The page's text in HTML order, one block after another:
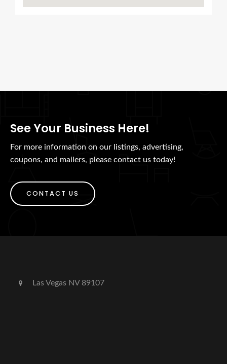
See Your Business Here!
For more information on our listings, advertising,
coupons, and mailers, please contact us today!
CONTACT US
Las Vegas NV 89107